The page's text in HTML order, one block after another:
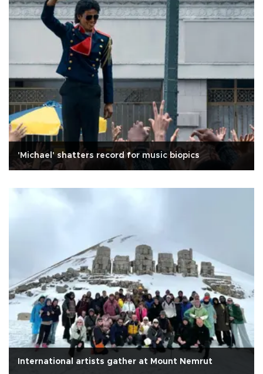
'Michael' shatters record for music biopics
International artists gather at Mount Nemrut